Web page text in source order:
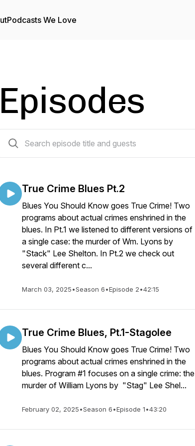
Podcasts We Love
Episodes
True Crime Blues Pt.2
Blues You Should Know goes True Crime! Two
programs about actual crimes enshrined in the
blues. In Pt.1 we listened to different versions of
a single case: the murder of Wm. Lyons by
"Stack" Lee Shelton. In Pt.2 we check out
several different c...
March 03, 2025•Season 6•Episode 2•42:15
True Crime Blues, Pt.1-Stagolee
Blues You Should Know goes True Crime! Two
programs about actual crimes enshrined in the
blues. Program #1 focuses on a single crime: the
murder of William Lyons by "Stag" Lee Shel...
February 02, 2025•Season 6•Episode 1•43:20